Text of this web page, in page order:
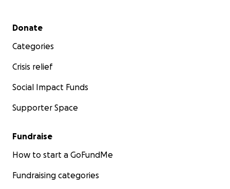
Secondary menu
Donate
Categories
Crisis relief
Social Impact Funds
Supporter Space
Fundraise
How to start a GoFundMe
Fundraising categories